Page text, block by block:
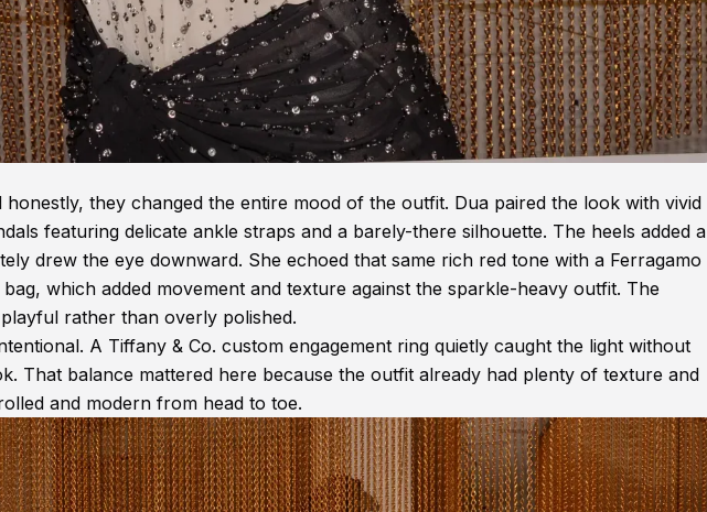
honestly, they changed the entire mood of the outfit. Dua paired the look with vivid
featuring delicate ankle straps and a barely-there silhouette. The heels added a
drew the eye downward. She echoed that same rich red tone with a Ferragamo
which added movement and texture against the sparkle-heavy outfit. The
rather than overly polished.
A Tiffany & Co. custom engagement ring quietly caught the light without
That balance mattered here because the outfit already had plenty of texture and
and modern from head to toe.